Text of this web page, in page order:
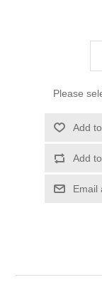
Please
Add
Add
Email